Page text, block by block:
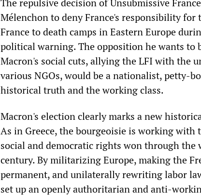
The repulsive decision of Unsubmissive
Mélenchon to deny France's responsibility for
France to death camps in Eastern Europe
political warning. The opposition he wants to
Macron's social cuts, allying the LFI with the
various NGOs, would be a nationalist, petty-
historical truth and the working class.
Macron's election clearly marks a new
As in Greece, the bourgeoisie is working with
social and democratic rights won through the
century. By militarizing Europe, making the
permanent, and unilaterally rewriting labor
set up an openly authoritarian and anti-